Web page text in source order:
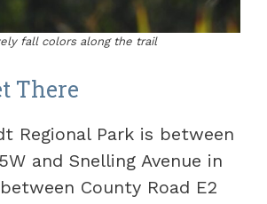
fall colors along the trail
There
Regional Park is between
and Snelling Avenue in
County Road E2